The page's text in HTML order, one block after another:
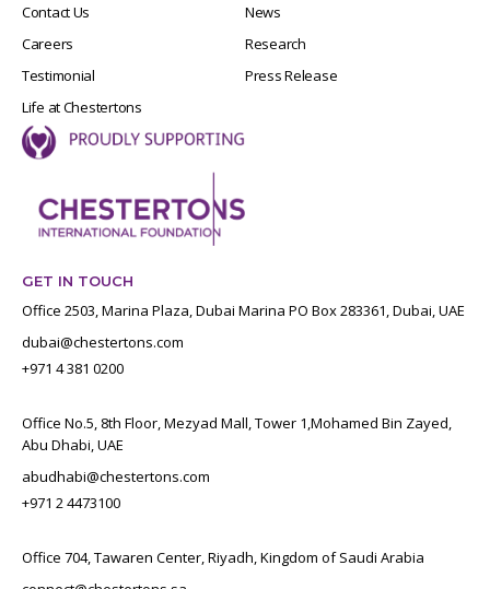
Contact Us
Careers
Testimonial
Life at Chestertons
News
Research
Press Release
GET IN TOUCH
Office 2503, Marina Plaza, Dubai Marina PO Box 283361, Dubai, UAE
dubai@chestertons.com
+971 4 381 0200
Office No.5, 8th Floor, Mezyad Mall, Tower 1,Mohamed Bin Zayed,
Abu Dhabi, UAE
abudhabi@chestertons.com
+971 2 4473100
Office 704, Tawaren Center, Riyadh, Kingdom of Saudi Arabia